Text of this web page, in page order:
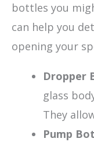
bottles you
can help you
opening your
Dropper
glass
They
Pump